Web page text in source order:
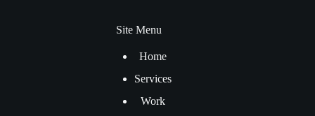
Site Menu
Home
Services
Work